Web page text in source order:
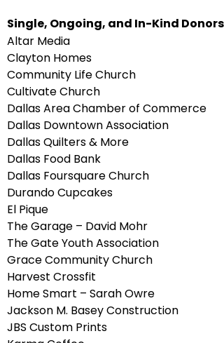
Single, Ongoing, and In-Kind Donors
Altar Media
Clayton Homes
Community Life Church
Cultivate Church
Dallas Area Chamber of Commerce
Dallas Downtown Association
Dallas Quilters & More
Dallas Food Bank
Dallas Foursquare Church
Durando Cupcakes
El Pique
The Garage – David Mohr
The Gate Youth Association
Grace Community Church
Harvest Crossfit
Home Smart – Sarah Owre
Jackson M. Basey Construction
JBS Custom Prints